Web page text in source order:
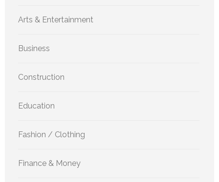
Arts & Entertainment
Business
Construction
Education
Fashion / Clothing
Finance & Money